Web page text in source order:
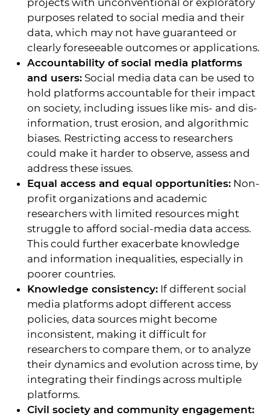
projects with unconventional or exploratory
purposes related to social media and their
data, which may not have guaranteed or
clearly foreseeable outcomes or applications.
Accountability of social media platforms
and users: Social media data can be used to
hold platforms accountable for their impact
on society, including issues like mis- and dis-
information, trust erosion, and algorithmic
biases. Restricting access to researchers
could make it harder to observe, assess and
address these issues.
Equal access and equal opportunities: Non-
profit organizations and academic
researchers with limited resources might
struggle to afford social-media data access.
This could further exacerbate knowledge
and information inequalities, especially in
poorer countries.
Knowledge consistency: If different social
media platforms adopt different access
policies, data sources might become
inconsistent, making it difficult for
researchers to compare them, or to analyze
their dynamics and evolution across time, by
integrating their findings across multiple
platforms.
Civil society and community engagement: